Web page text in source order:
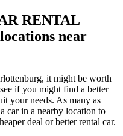
RENTAL
near
it might be worth
if you might find a better
your needs. As many as
car in a nearby location to
deal or better rental car.